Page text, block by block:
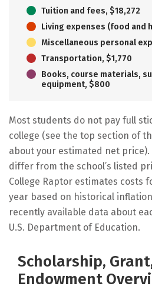
Tuition and fees, $18,272
Living expenses (food and
Miscellaneous personal
Transportation, $1,770
Books, course materials,
equipment, $800
Most students do not pay full
college (see the top section of
about your estimated net price).
differ from the school’s listed
College Raptor estimates costs
year based on historical
recently available data about
U.S. Department of Education.
Scholarship,
Endowment